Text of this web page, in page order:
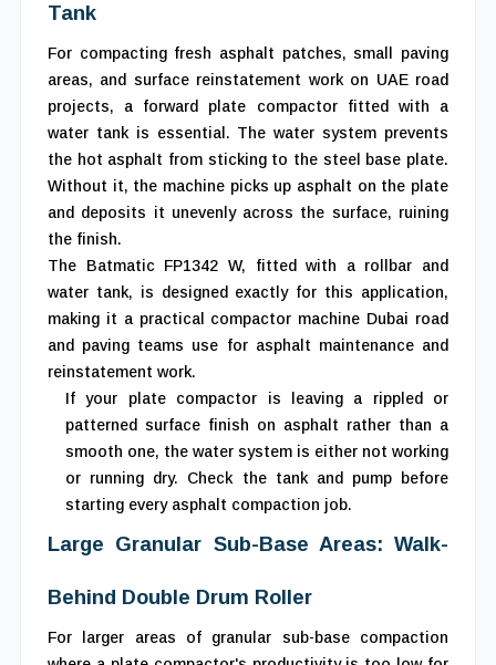
Tank
For compacting fresh asphalt patches, small paving
areas, and surface reinstatement work on UAE road
projects, a forward plate compactor fitted with a
water tank is essential. The water system prevents
the hot asphalt from sticking to the steel base plate.
Without it, the machine picks up asphalt on the plate
and deposits it unevenly across the surface, ruining
the finish.
The Batmatic FP1342 W, fitted with a rollbar and
water tank, is designed exactly for this application,
making it a practical compactor machine Dubai road
and paving teams use for asphalt maintenance and
reinstatement work.
If your plate compactor is leaving a rippled or
patterned surface finish on asphalt rather than a
smooth one, the water system is either not working
or running dry. Check the tank and pump before
starting every asphalt compaction job.
Large Granular Sub-Base Areas: Walk-
Behind Double Drum Roller
For larger areas of granular sub-base compaction